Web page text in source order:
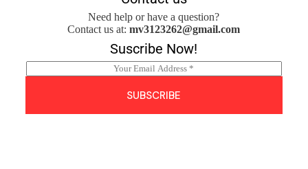
Need help or have a question?
Contact us at:mv3123262@gmail.com
Suscribe Now!
m
l
SUBSCRIBE